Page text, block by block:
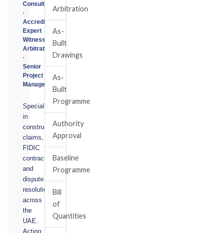
Consultant
·
Accredited
Expert
Witness
Arbitrator
·
Senior
Project
Manager
Specialising
in
construction
claims,
FIDIC
contracts,
and
dispute
resolution
across
the
UAE.
Acting
Arbitration
As-
Built
Drawings
As-
Built
Programme
Authority
Approval
Baseline
Programme
Bill
of
Quantities